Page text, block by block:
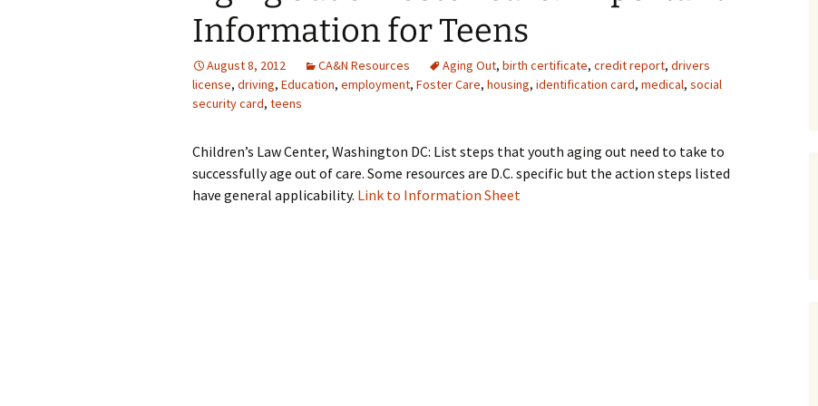
Information for Teens
August 8, 2012 CA&N Resources Aging Out, birth certificate, credit report, drivers
license, driving, Education, employment, Foster Care, housing, identification card, medical, social
security card, teens
Children’s Law Center, Washington DC: List steps that youth aging out need to take to
successfully age out of care. Some resources are D.C. specific but the action steps listed
have general applicability. Link to Information Sheet